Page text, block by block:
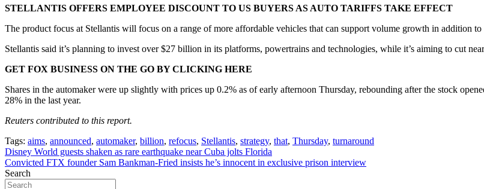
STELLANTIS OFFERS EMPLOYEE DISCOUNT TO US BUYERS AS AUTO TARIFFS TAKE EFFECT
The product focus at Stellantis will focus on a range of more affordable vehicles that can support volume growth in addition
Stellantis said it’s planning to invest over $27 billion in its platforms, powertrains and technologies, while it’s aiming to cut
GET FOX BUSINESS ON THE GO BY CLICKING HERE
Shares in the automaker were up slightly with prices up 0.2% as of early afternoon Thursday, rebounding after the stock
28% in the last year.
Reuters contributed to this report.
Tags: aims, announced, automaker, billion, refocus, Stellantis, strategy, that, Thursday, turnaround
Post
navigation
Disney World guests shaken as rare earthquake near Cuba jolts Florida
Convicted FTX founder Sam Bankman-Fried insists he’s innocent in exclusive prison interview
Search